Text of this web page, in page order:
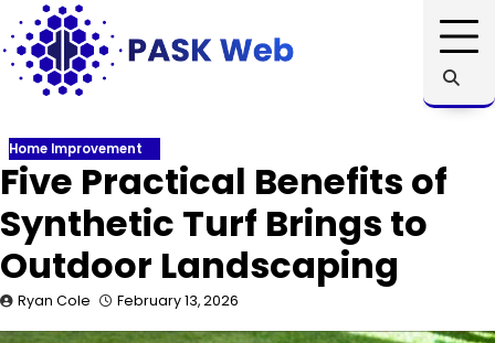
to
content
Home Improvement
Five Practical Benefits of
Synthetic Turf Brings to
Outdoor Landscaping
Ryan Cole February 13, 2026